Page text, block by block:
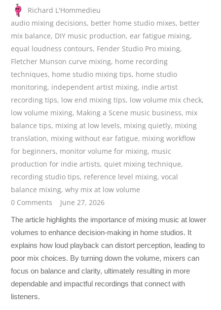
Richard L'Hommedieu
audio mixing decisions, better home studio mixes, better
mix balance, DIY music production, ear fatigue mixing,
equal loudness contours, Fender Studio Pro mixing,
Fletcher Munson curve mixing, home recording
techniques, home studio mixing tips, home studio
monitoring, independent artist mixing, indie artist
recording tips, low end mixing tips, low volume mix check,
low volume mixing, Making a Scene music business, mix
balance tips, mixing at low levels, mixing quietly, mixing
translation, mixing without ear fatigue, mixing workflow
for beginners, monitor volume for mixing, music
production for indie artists, quiet mixing technique,
recording studio tips, reference level mixing,vocal
balance mixing,why mix at low volume
0 Comments
June 27, 2026
The article highlights the importance of mixing music at lower
volumes to enhance decision-making in home studios. It
explains how loud playback can distort perception, leading to
poor mix choices. By turning down the volume, mixers can
focus on balance and clarity, ultimately resulting in more
dependable and impactful recordings that connect with
listeners.